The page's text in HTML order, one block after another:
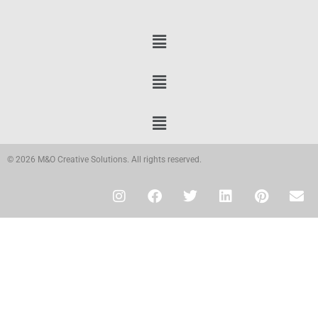
© 2026 M&O Creative Solutions. All rights reserved.